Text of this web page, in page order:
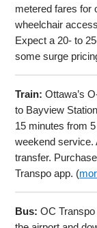
metered fares for
wheelchair
Expect a 20- to
some surge
Train: Ottawa’s
to Bayview
15 minutes from
weekend service.
transfer.
Transpo app. (
Bus: OC